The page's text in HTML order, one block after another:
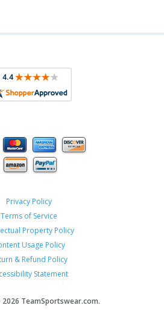
Privacy Policy
Terms of Service
Property Policy
Usage Policy
& Refund Policy
Statement
2026 TeamSportswear.com.